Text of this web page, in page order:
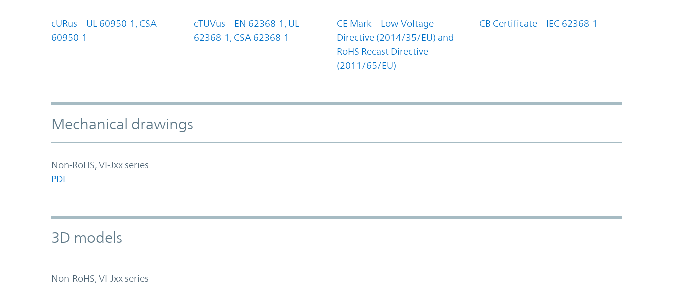
cURus – UL 60950-1, CSA
60950-1
cTÜVus – EN 62368-1, UL
62368-1, CSA 62368-1
CE Mark – Low Voltage
Directive (2014/35/EU) and
RoHS Recast Directive
(2011/65/EU)
CB Certificate – IEC 62368-1
Mechanical drawings
Non-RoHS, VI-Jxx series
PDF
3D models
Non-RoHS, VI-Jxx series